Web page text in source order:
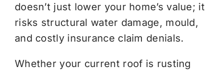
doesn’t just lower your home’s value; it
risks structural water damage, mould,
and costly insurance claim denials.
Whether your current roof is rusting